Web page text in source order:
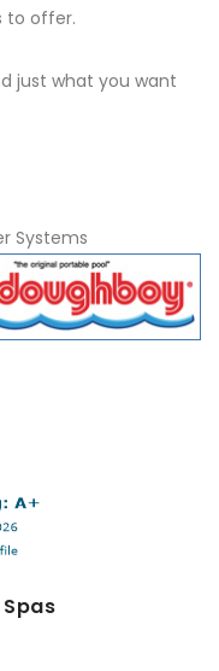
to offer.
just what you want
Systems